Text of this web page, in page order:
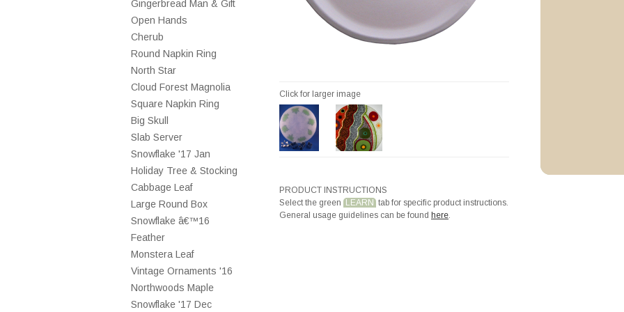
Gingerbread Man & Gift
Open Hands
Cherub
Round Napkin Ring
North Star
Cloud Forest Magnolia
Square Napkin Ring
Big Skull
Slab Server
Snowflake '17 Jan
Holiday Tree & Stocking
Cabbage Leaf
Large Round Box
Snowflake â€™16
Feather
Monstera Leaf
Vintage Ornaments '16
Northwoods Maple
Snowflake '17 Dec
Click for larger image
PRODUCT INSTRUCTIONS
Select the green LEARN tab for specific product instructions.
General usage guidelines can be found here.